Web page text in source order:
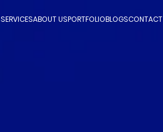
SERVICESABOUT USPORTFOLIOBLOGSCONTACT